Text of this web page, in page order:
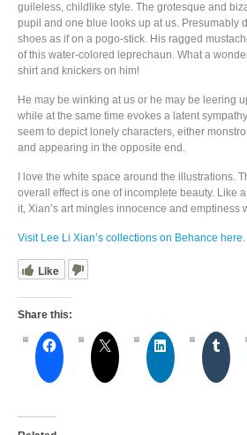
guileless, childlike style. The grotesque and
pupil and one blue looks up at us. Presumably
shoes as if on a pogo-stick. His ragged
of this water-colored leprechaun. What a
shirt and knickers on him!
He may be winking at us or he may be leering
while at the same time evokes a latent
seem to depict lonely characters, either
and appearing in the opposite end.
I love the white space around the illustrations.
overall effect is one of incomplete beauty. Like
it, Xian’s art mingles innocence and
Visit Lee Li Xian’s collections on Behance here.
Like
Share this: